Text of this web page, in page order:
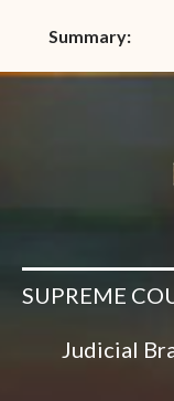
Summary:
SUPREME
Judicial